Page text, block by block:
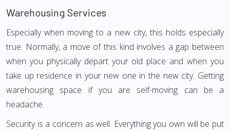
Warehousing Services
Especially when moving to a new city, this holds especially
true. Normally, a move of this kind involves a gap between
when you physically depart your old place and when you
take up residence in your new one in the new city. Getting
warehousing space if you are self-moving can be a
headache.
Security is a concern as well. Everything you own will be put